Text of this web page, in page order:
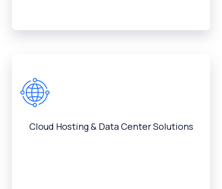
Cloud Hosting & Data Center Solutions